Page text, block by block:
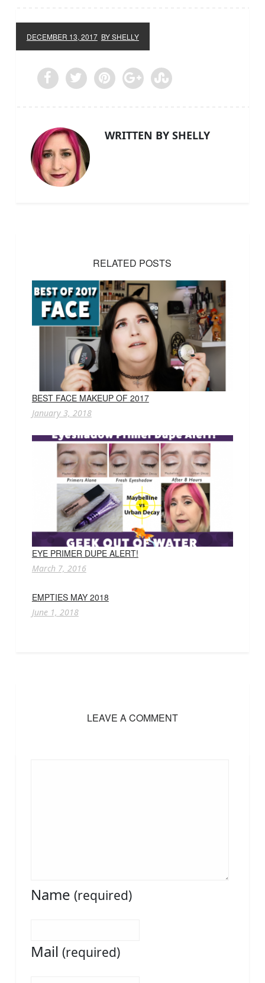
DECEMBER 13, 2017 BY SHELLY
WRITTEN BY SHELLY
RELATED POSTS
BEST FACE MAKEUP OF 2017
January 3, 2018
EYE PRIMER DUPE ALERT!
March 7, 2016
EMPTIES MAY 2018
June 1, 2018
LEAVE A COMMENT
Name (required)
Mail (required)